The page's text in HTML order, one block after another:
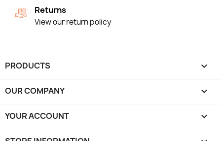
Returns
View our return policy
PRODUCTS 
OUR COMPANY 
YOUR ACCOUNT 